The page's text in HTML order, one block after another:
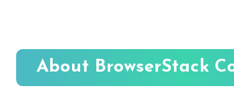
About BrowserStack